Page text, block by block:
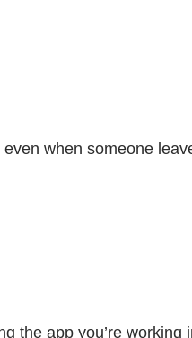
when someone
the app you’re